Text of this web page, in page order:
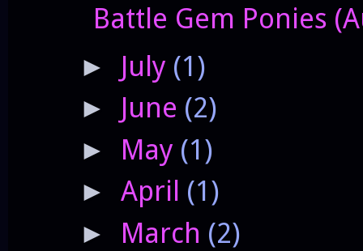
Battle Gem Ponies
► July (1)
► June (2)
► May (1)
► April (1)
► March (2)